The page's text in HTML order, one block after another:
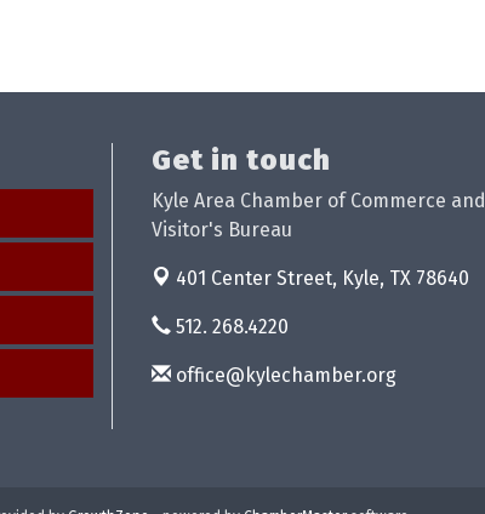
Get in touch
Kyle Area Chamber of Commerce and
Visitor's Bureau
401 Center Street, Kyle, TX 78640
512. 268.4220
office@kylechamber.org